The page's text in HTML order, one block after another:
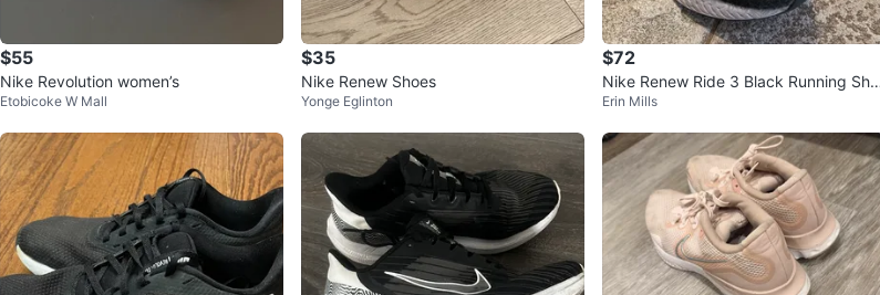
$55
Nike Revolution women’s
Etobicoke W Mall
$35
Nike Renew Shoes
Yonge Eglinton
$72
Nike Renew Ride 3 Black Running Sho
es - Size 9.5
Erin Mills